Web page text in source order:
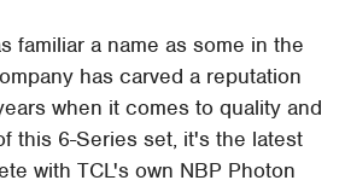
familiar a name as some in the
has carved a reputation
when it comes to quality and
this 6-Series set, it's the latest
with TCL's own NBP Photon